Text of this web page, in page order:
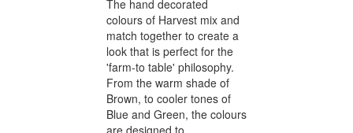
The hand decorated
colours of Harvest mix and
match together to create a
look that is perfect for the
'farm-to table' philosophy.
From the warm shade of
Brown, to cooler tones of
Blue and Green, the colours